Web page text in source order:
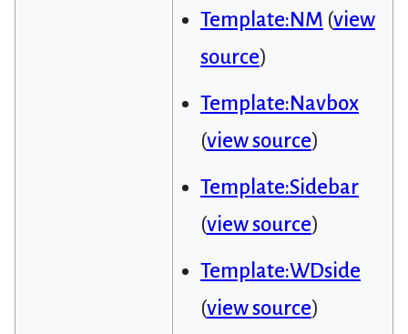
Template:NM (view
source)
Template:Navbox
(view source)
Template:Sidebar
(view source)
Template:WDside
(view source)